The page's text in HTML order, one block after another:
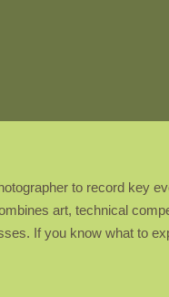
to record key
art, technical
If you know what to